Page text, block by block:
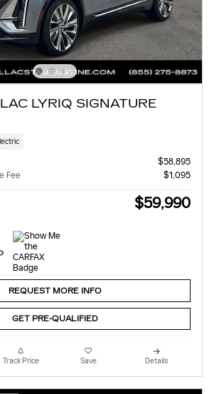
LYRIQ SIGNATURE
$58,895
Fee
$1,095
$59,990
REQUEST MORE INFO
GET PRE-QUALIFIED
Track Price Save Details